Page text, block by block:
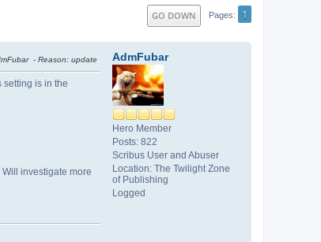
GO DOWN Pages 1
AdmFubar
Hero Member
Posts: 822
Scribus User and Abuser
Location: The Twilight Zone
of Publishing
Logged
Reason: update
setting is in the
investigate more